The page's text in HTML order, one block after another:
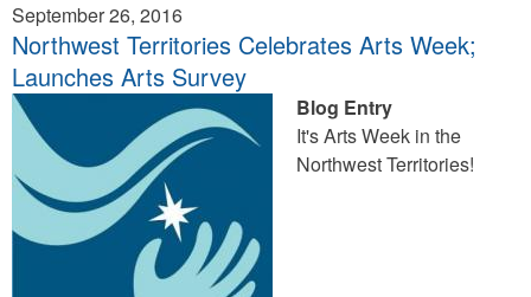
September 26, 2016
Northwest Territories Celebrates Arts Week;
Launches Arts Survey
Blog Entry
It's Arts Week in the
Northwest Territories!